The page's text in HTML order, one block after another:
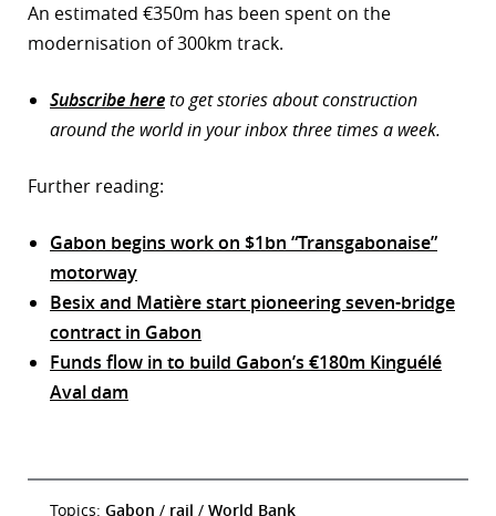
An estimated €350m has been spent on the
modernisation of 300km track.
Subscribe hereto get stories about construction
around the world in your inbox three times a week.
Further reading:
Gabon begins work on $1bn “Transgabonaise”
motorway
Besix and Matière start pioneering seven-bridge
contract in Gabon
Funds flow in to build Gabon’s €180m Kinguélé
Aval dam
Topics: Gabon / rail / World Bank